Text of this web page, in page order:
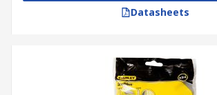
Datasheets